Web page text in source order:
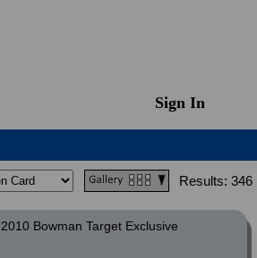
Sign In
Results: 346
2010 Bowman Target Exclusive